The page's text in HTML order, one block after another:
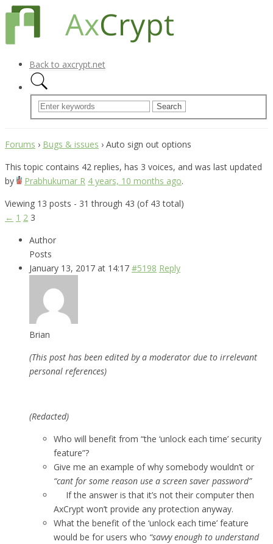
Back to axcrypt.net
Forums › Bugs & issues › Auto sign out options
This topic contains 42 replies, has 3 voices, and was last updated
by
Prabhukumar R 4 years, 10 months ago.
Viewing 13 posts - 31 through 43 (of 43 total)
← 1 2 3
Author
Posts
January 13, 2017 at 14:17 #5198 Reply
Brian
(This post has been edited by a moderator due to irrelevant
personal references)
(Redacted)
Who will benefit from “the ‘unlock each time’ security
feature”?
Give me an example of why somebody wouldn’t or
“cant for some reason use a screen saver password”
If the answer is that it’s not their computer then
AxCrypt won’t provide any protection anyway.
What the benefit of the ‘unlock each time’ feature
would be for users who “savvy enough to understand